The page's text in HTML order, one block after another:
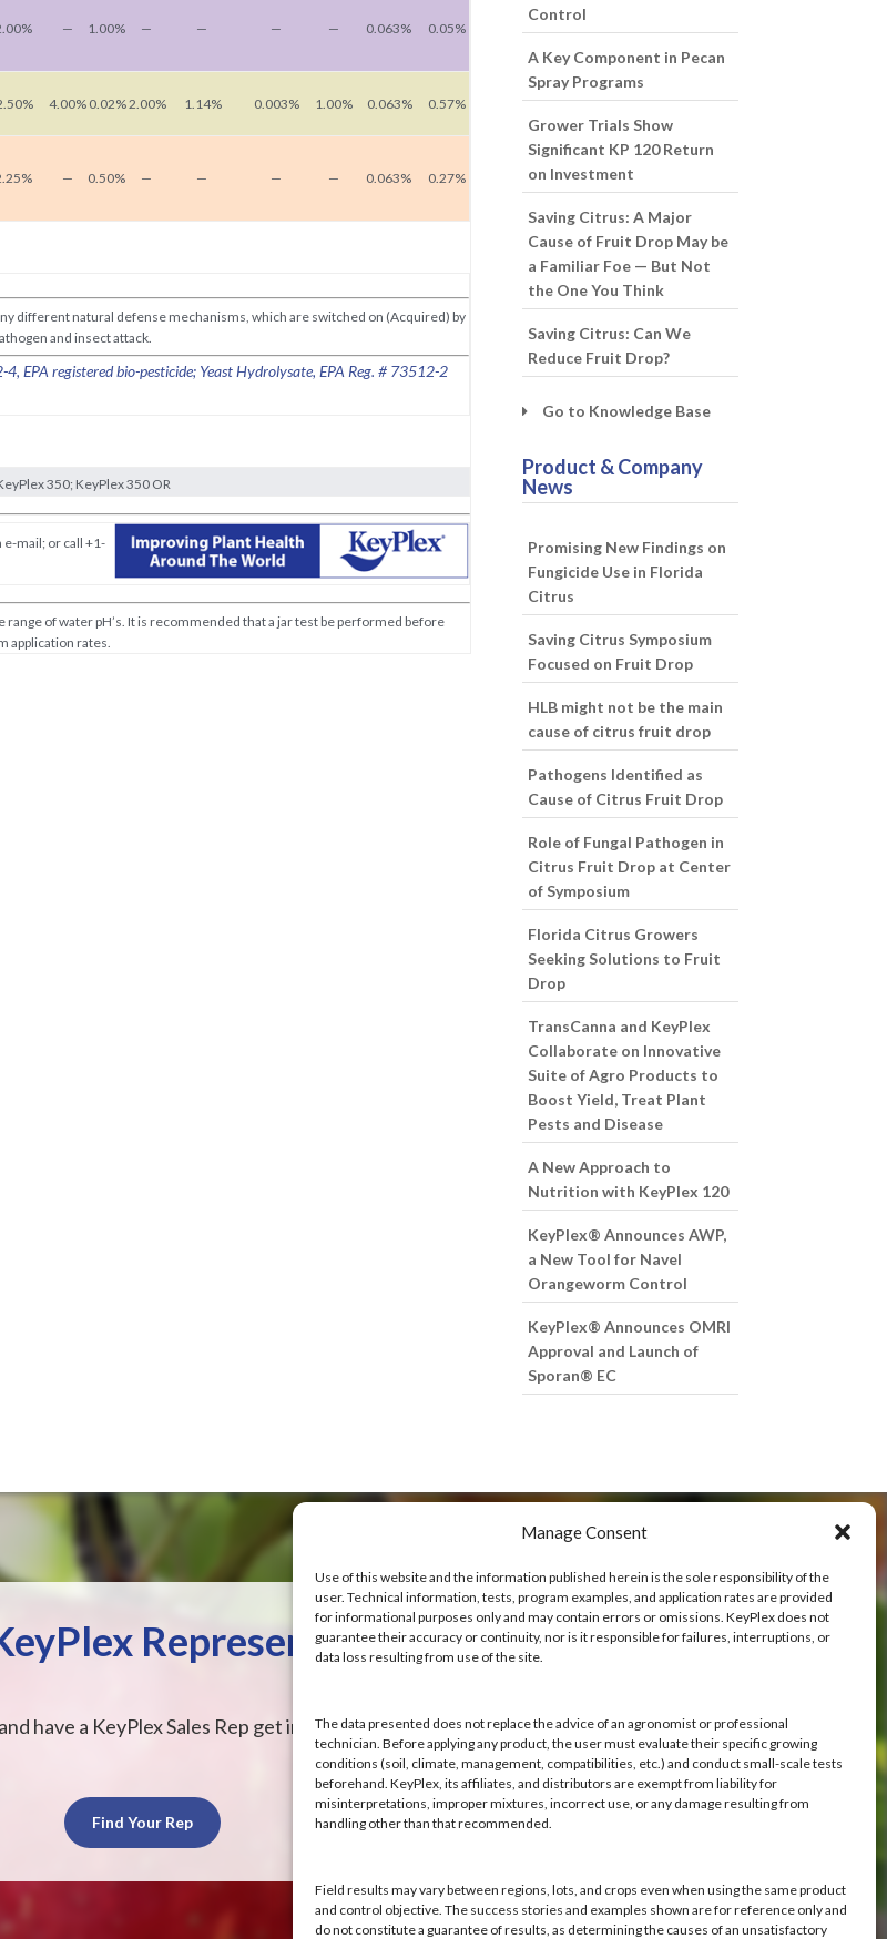
Manage Consent
Use of this website and the information published herein is the sole responsibility of the
user. Technical information, tests, program examples, and application rates are provided
for informational purposes only and may contain errors or omissions. KeyPlex does not
guarantee their accuracy or continuity, nor is it responsible for failures, interruptions, or
data loss resulting from use of the site.
The data presented does not replace the advice of an agronomist or professional
technician. Before applying any product, the user must evaluate their specific growing
conditions (soil, climate, management, compatibilities, etc.) and conduct small-scale tests
beforehand. KeyPlex, its affiliates, and distributors are exempt from liability for
misinterpretations, improper mixtures, incorrect use, or any damage resulting from
handling other than that recommended.
Field results may vary between regions, lots, and crops even when using the same product
and control objective. The success stories and examples shown are for reference only and
do not constitute a guarantee of results, as determining the causes of an unsatisfactory
— 1.00% — — — — 0.063% 0.05%
4.00%0.02%2.00% 1.14% 0.003% 1.00% 0.063% 0.57%
— 0.50% — — — — 0.063% 0.27%
different natural defense mechanisms, which are switched on (Acquired) by
and insect attack.
EPA registered bio-pesticide; Yeast Hydrolysate, EPA Reg. # 73512-2
350; KeyPlex 350 OR
mail; or call +1-
of water pH’s. It is recommended that a jar test be performed before
application rates.
Control
A Key Component in Pecan
Spray Programs
Grower Trials Show
Significant KP 120 Return
on Investment
Saving Citrus: A Major
Cause of Fruit Drop May be
a Familiar Foe — But Not
the One You Think
Saving Citrus: Can We
Reduce Fruit Drop?
Go to Knowledge Base
Product & Company
News
Promising New Findings on
Fungicide Use in Florida
Citrus
Saving Citrus Symposium
Focused on Fruit Drop
HLB might not be the main
cause of citrus fruit drop
Pathogens Identified as
Cause of Citrus Fruit Drop
Role of Fungal Pathogen in
Citrus Fruit Drop at Center
of Symposium
Florida Citrus Growers
Seeking Solutions to Fruit
Drop
TransCanna and KeyPlex
Collaborate on Innovative
Suite of Agro Products to
Boost Yield, Treat Plant
Pests and Disease
A New Approach to
Nutrition with KeyPlex 120
KeyPlex® Announces AWP,
a New Tool for Navel
Orangeworm Control
KeyPlex® Announces OMRI
Approval and Launch of
Sporan® EC
Representative
have a KeyPlex Sales Rep get in touch with you.
Find Your Rep